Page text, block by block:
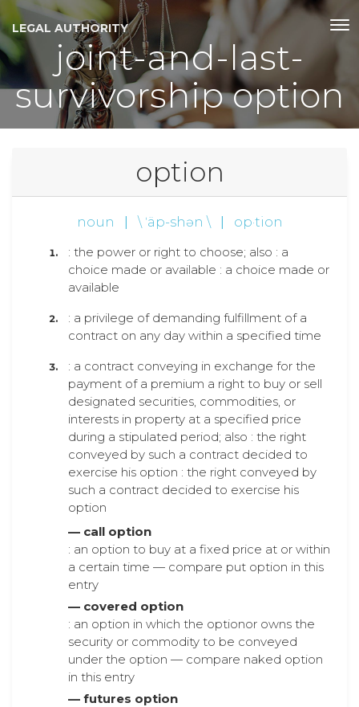
LEGAL AUTHORITY
joint-and-last-
survivorship option
option
noun \ ˈäp-shən \ op·tion
: the power or right to choose; also : a
choice made or available : a choice made or
available
: a privilege of demanding fulfillment of a
contract on any day within a specified time
: a contract conveying in exchange for the
payment of a premium a right to buy or sell
designated securities, commodities, or
interests in property at a specified price
during a stipulated period; also : the right
conveyed by such a contract decided to
exercise his option : the right conveyed by
such a contract decided to exercise his
option
— call option
: an option to buy at a fixed price at or within
a certain time — compare put option in this
entry
— covered option
: an option in which the optionor owns the
security or commodity to be conveyed
under the option — compare naked option
in this entry
— futures option